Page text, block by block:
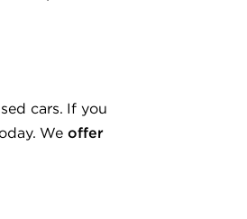
cars. If you
We offer